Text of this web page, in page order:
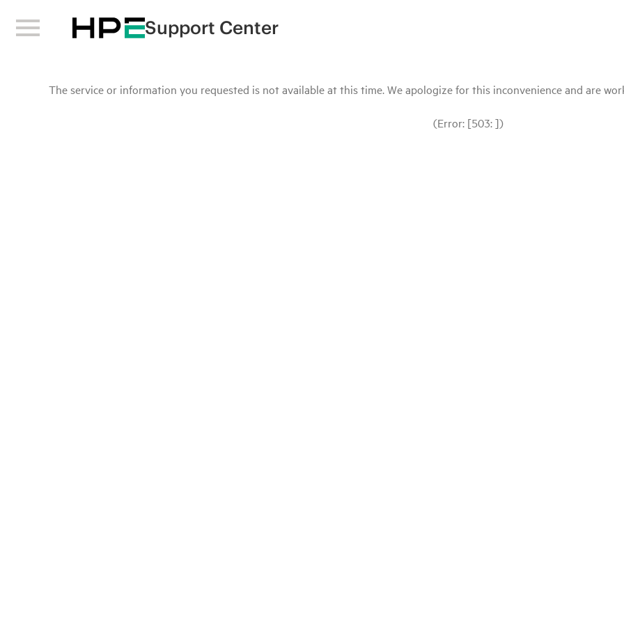
Support Center
The service or information you requested is not available at this time. We apologize for this inconvenience and are
(Error: [503: ])